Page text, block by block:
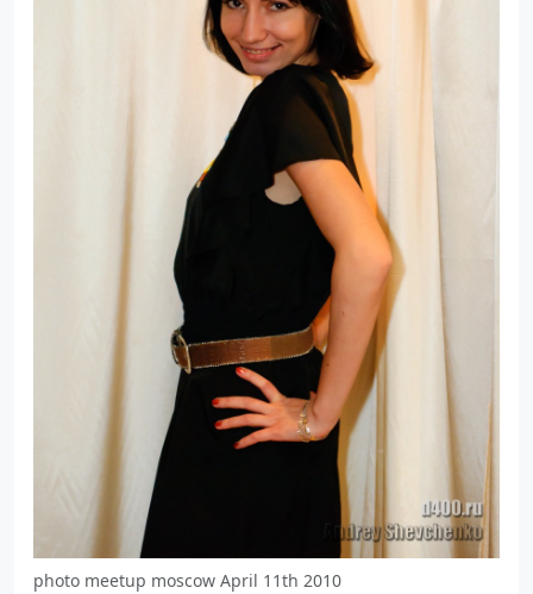
photo meetup moscow April 11th 2010